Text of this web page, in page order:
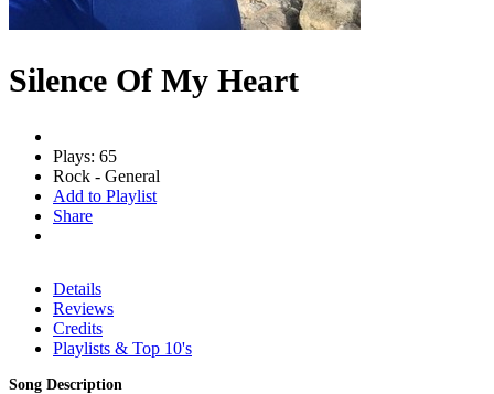
Silence Of My Heart
Plays: 65
Rock - General
Add to Playlist
Share
Details
Reviews
Credits
Playlists & Top 10's
Song Description